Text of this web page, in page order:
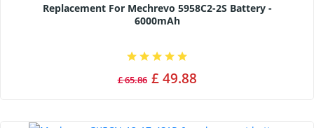
Replacement For Mechrevo 5958C2-2S Battery -
6000mAh
£ 65.86 £ 49.88